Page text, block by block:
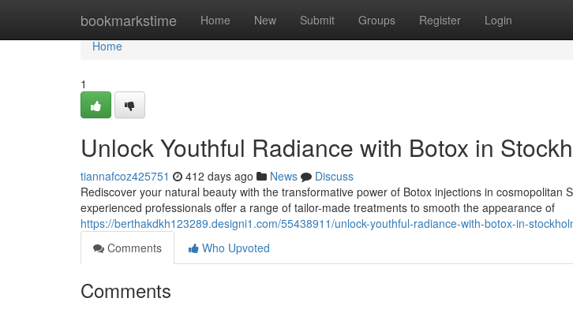
bookmarkstime Home New Submit Groups Register Login
Home
Home
1
Unlock Youthful Radiance with Botox in
tiannafcoz425751 412 days ago News
Discuss
Rediscover your natural beauty with the transformative power of Botox injections in cosmopolitan
experienced professionals offer a range of tailor-made treatments to smooth the appearance of
https://berthakdkh123289.designi1.com/55438911/unlock-youthful-radiance-with-botox-in-
Comments
Who Upvoted
Comments